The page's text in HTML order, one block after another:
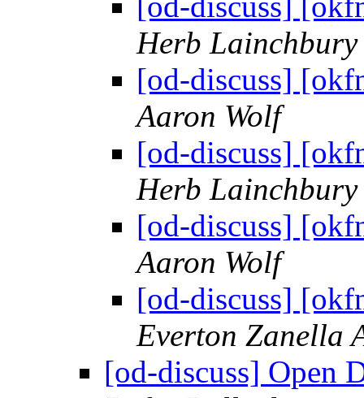
Herb Lainchbury
[od-discuss]
Aaron Wolf
[od-discuss]
Herb Lainchbury
[od-discuss]
Aaron Wolf
[od-discuss]
Everton Zanella
[od-discuss] Open